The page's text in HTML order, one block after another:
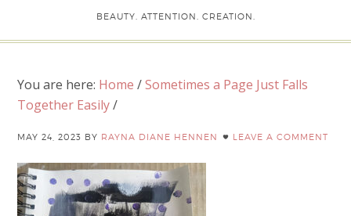
BEAUTY. ATTENTION. CREATION.
You are here: Home /Sometimes a Page Just Falls
Together Easily/
MAY 24, 2023 BY RAYNA DIANE HENNEN LEAVE A COMMENT